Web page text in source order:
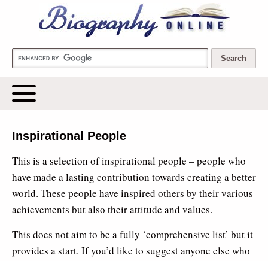
Biography Online
Inspirational People
This is a selection of inspirational people – people who
have made a lasting contribution towards creating a better
world. These people have inspired others by their various
achievements but also their attitude and values.
This does not aim to be a fully ‘comprehensive list’ but it
provides a start. If you’d like to suggest anyone else who